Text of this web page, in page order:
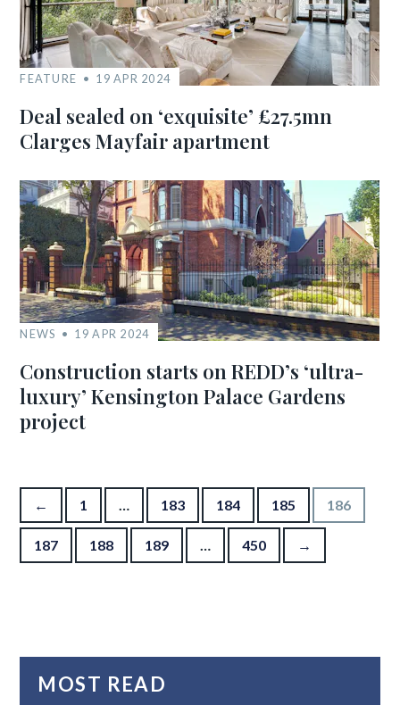
FEATURE 19 APR 2024
Deal sealed on ‘exquisite’ £27.5mn
Clarges Mayfair apartment
NEWS 19 APR 2024
Construction starts on REDD’s ‘ultra-
luxury’ Kensington Palace Gardens
project
Posts pagination
← 1 … 183 184 185 186
187 188 189 … 450 →
MOST READ